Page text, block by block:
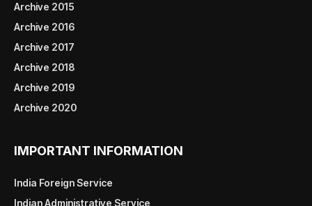
Archive 2015
Archive 2016
Archive 2017
Archive 2018
Archive 2019
Archive 2020
IMPORTANT INFORMATION
India Foreign Service
Indian Administrative Service